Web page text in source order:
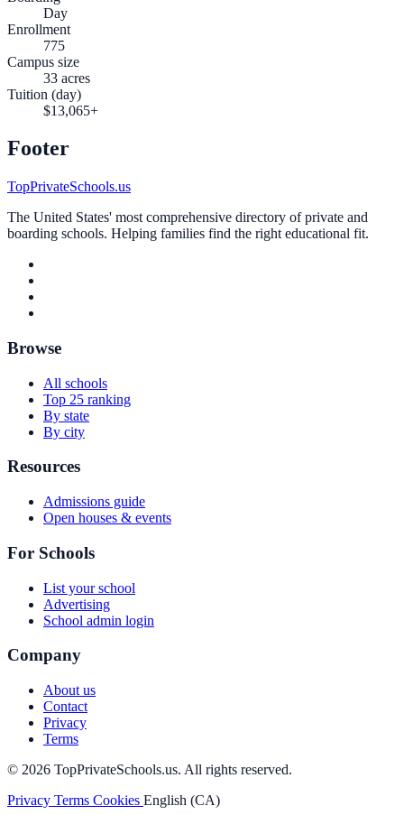
Day
Enrollment
775
Campus size
33 acres
Tuition (day)
$13,065+
Footer
TopPrivateSchools.us
The United States' most comprehensive directory of private and
boarding schools. Helping families find the right educational fit.
Browse
All schools
Top 25 ranking
By state
By city
Resources
Admissions guide
Open houses & events
For Schools
List your school
Advertising
School admin login
Company
About us
Contact
Privacy
Terms
© 2026 TopPrivateSchools.us. All rights reserved.
Privacy Terms Cookies English (CA)